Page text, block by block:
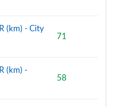
(km) - City
71
(km) -
58